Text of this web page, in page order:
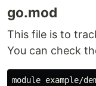
go.mod
This file is to
You can check
module example/